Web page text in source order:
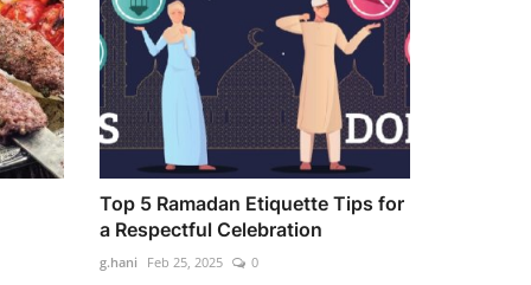
Top 5 Ramadan Etiquette Tips for
a Respectful Celebration
g.hani Feb 25, 2025 0